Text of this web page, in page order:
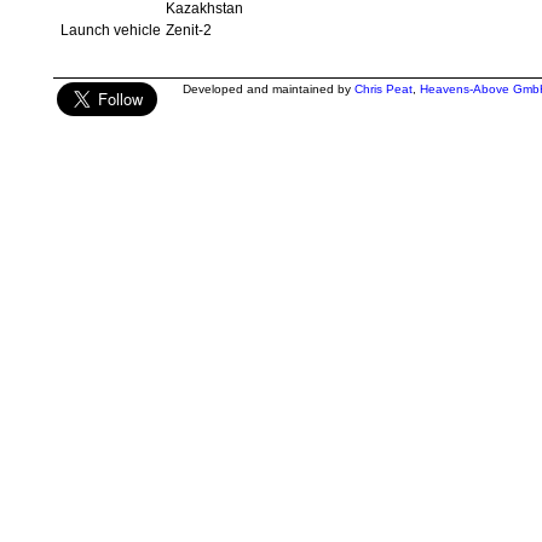
Kazakhstan
Launch vehicle Zenit-2
Developed and maintained by Chris Peat, Heavens-Above